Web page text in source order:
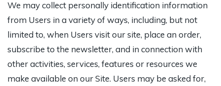
We may collect personally identification information
from Users in a variety of ways, including, but not
limited to, when Users visit our site, place an order,
subscribe to the newsletter, and in connection with
other activities, services, features or resources we
make available on our Site. Users may be asked for,